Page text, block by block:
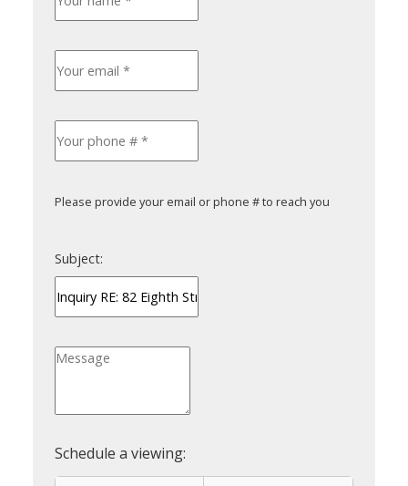
Please provide your email or phone # to reach you
Subject: